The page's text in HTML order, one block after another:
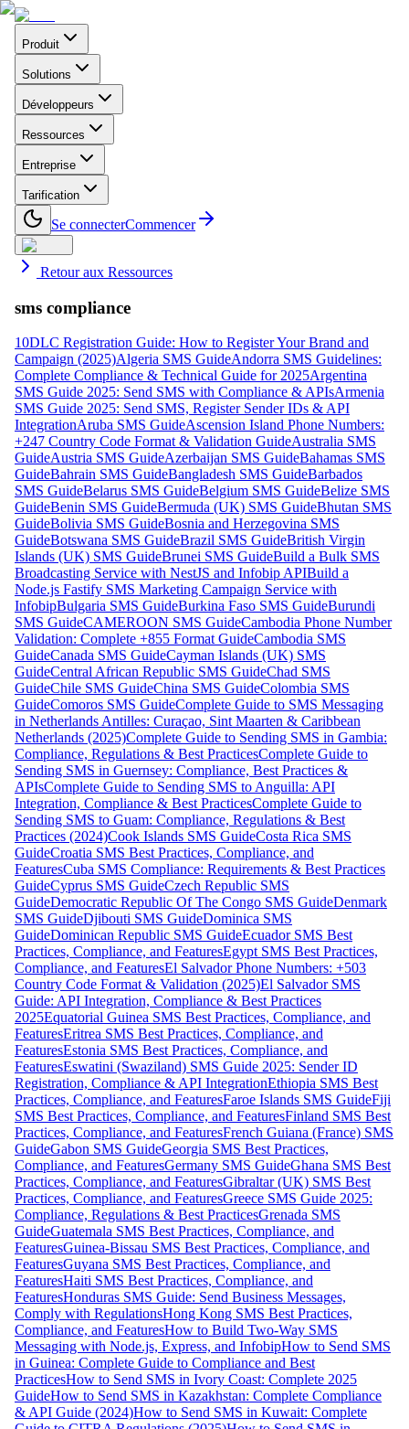
Produit
Solutions
Développeurs
Ressources
Entreprise
Tarification
Se connecterCommencer
Retour aux Ressources
sms compliance
10DLC Registration Guide: How to Register Your Brand and
Campaign (2025)Algeria SMS GuideAndorra SMS Guidelines:
Complete Compliance & Technical Guide for 2025Argentina
SMS Guide 2025: Send SMS with Compliance & APIsArmenia
SMS Guide 2025: Send SMS, Register Sender IDs & API
IntegrationAruba SMS GuideAscension Island Phone Numbers:
+247 Country Code Format & Validation GuideAustralia SMS
GuideAustria SMS GuideAzerbaijan SMS GuideBahamas SMS
GuideBahrain SMS GuideBangladesh SMS GuideBarbados
SMS GuideBelarus SMS GuideBelgium SMS GuideBelize SMS
GuideBenin SMS GuideBermuda (UK) SMS GuideBhutan SMS
GuideBolivia SMS GuideBosnia and Herzegovina SMS
GuideBotswana SMS GuideBrazil SMS GuideBritish Virgin
Islands (UK) SMS GuideBrunei SMS GuideBuild a Bulk SMS
Broadcasting Service with NestJS and Infobip APIBuild a
Node.js Fastify SMS Marketing Campaign Service with
InfobipBulgaria SMS GuideBurkina Faso SMS GuideBurundi
SMS GuideCAMEROON SMS GuideCambodia Phone Number
Validation: Complete +855 Format GuideCambodia SMS
GuideCanada SMS GuideCayman Islands (UK) SMS
GuideCentral African Republic SMS GuideChad SMS
GuideChile SMS GuideChina SMS GuideColombia SMS
GuideComoros SMS GuideComplete Guide to SMS Messaging
in Netherlands Antilles: Curaçao, Sint Maarten & Caribbean
Netherlands (2025)Complete Guide to Sending SMS in Gambia:
Compliance, Regulations & Best PracticesComplete Guide to
Sending SMS in Guernsey: Compliance, Best Practices &
APIsComplete Guide to Sending SMS to Anguilla: API
Integration, Compliance & Best PracticesComplete Guide to
Sending SMS to Guam: Compliance, Regulations & Best
Practices (2024)Cook Islands SMS GuideCosta Rica SMS
GuideCroatia SMS Best Practices, Compliance, and
FeaturesCuba SMS Compliance: Requirements & Best Practices
GuideCyprus SMS GuideCzech Republic SMS
GuideDemocratic Republic Of The Congo SMS GuideDenmark
SMS GuideDjibouti SMS GuideDominica SMS
GuideDominican Republic SMS GuideEcuador SMS Best
Practices, Compliance, and FeaturesEgypt SMS Best Practices,
Compliance, and FeaturesEl Salvador Phone Numbers: +503
Country Code Format & Validation (2025)El Salvador SMS
Guide: API Integration, Compliance & Best Practices
2025Equatorial Guinea SMS Best Practices, Compliance, and
FeaturesEritrea SMS Best Practices, Compliance, and
FeaturesEstonia SMS Best Practices, Compliance, and
FeaturesEswatini (Swaziland) SMS Guide 2025: Sender ID
Registration, Compliance & API IntegrationEthiopia SMS Best
Practices, Compliance, and FeaturesFaroe Islands SMS GuideFiji
SMS Best Practices, Compliance, and FeaturesFinland SMS Best
Practices, Compliance, and FeaturesFrench Guiana (France) SMS
GuideGabon SMS GuideGeorgia SMS Best Practices,
Compliance, and FeaturesGermany SMS GuideGhana SMS Best
Practices, Compliance, and FeaturesGibraltar (UK) SMS Best
Practices, Compliance, and FeaturesGreece SMS Guide 2025:
Compliance, Regulations & Best PracticesGrenada SMS
GuideGuatemala SMS Best Practices, Compliance, and
FeaturesGuinea-Bissau SMS Best Practices, Compliance, and
FeaturesGuyana SMS Best Practices, Compliance, and
FeaturesHaiti SMS Best Practices, Compliance, and
FeaturesHonduras SMS Guide: Send Business Messages,
Comply with RegulationsHong Kong SMS Best Practices,
Compliance, and FeaturesHow to Build Two-Way SMS
Messaging with Node.js, Express, and InfobipHow to Send SMS
in Guinea: Complete Guide to Compliance and Best
PracticesHow to Send SMS in Ivory Coast: Complete 2025
GuideHow to Send SMS in Kazakhstan: Complete Compliance
& API Guide (2024)How to Send SMS in Kuwait: Complete